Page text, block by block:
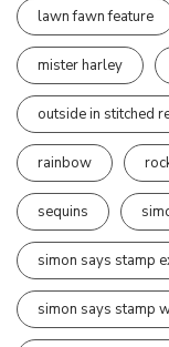
lawn fawn feature
mister harley
outside in stitched
rainbow
sequins
simon says stamp
simon says stamp